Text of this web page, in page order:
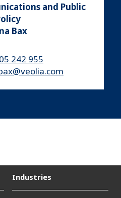
and Public
Bax
242 955
Industries